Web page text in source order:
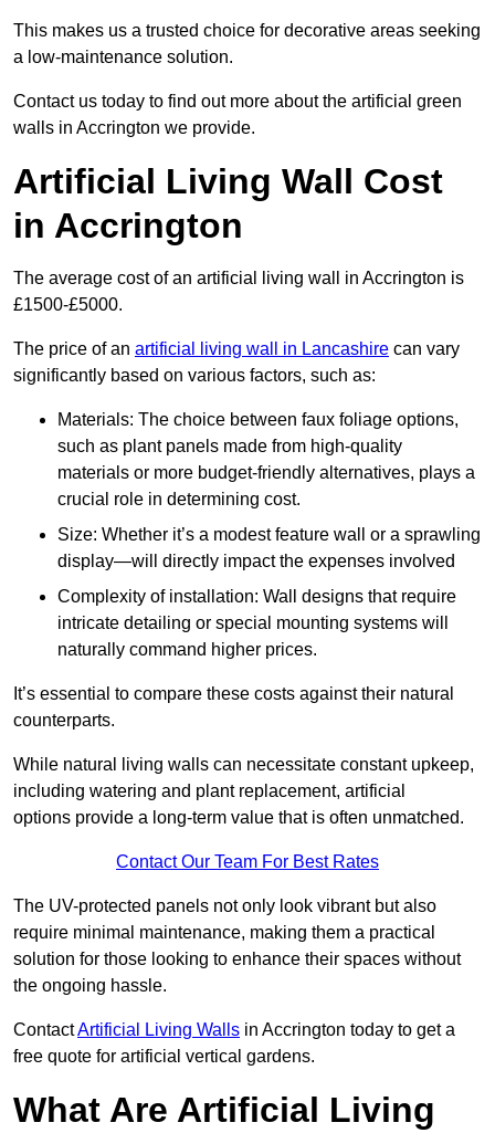
This makes us a trusted choice for decorative areas seeking
a low-maintenance solution.
Contact us today to find out more about the artificial green
walls in Accrington we provide.
Artificial Living Wall Cost
in Accrington
The average cost of an artificial living wall in Accrington is
£1500-£5000.
The price of an artificial living wall in Lancashire can vary
significantly based on various factors, such as:
Materials: The choice between faux foliage options,
such as plant panels made from high-quality
materials or more budget-friendly alternatives, plays a
crucial role in determining cost.
Size: Whether it’s a modest feature wall or a sprawling
display—will directly impact the expenses involved
Complexity of installation: Wall designs that require
intricate detailing or special mounting systems will
naturally command higher prices.
It’s essential to compare these costs against their natural
counterparts.
While natural living walls can necessitate constant upkeep,
including watering and plant replacement, artificial
options provide a long-term value that is often unmatched.
Contact Our Team For Best Rates
The UV-protected panels not only look vibrant but also
require minimal maintenance, making them a practical
solution for those looking to enhance their spaces without
the ongoing hassle.
ContactArtificial Living Walls in Accrington today to get a
free quote for artificial vertical gardens.
What Are Artificial Living